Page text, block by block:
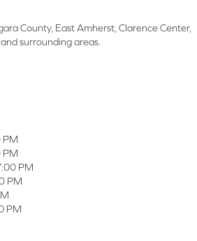
County, East Amherst, Clarence Center,
surrounding areas.
PM
PM
PM
PM
PM